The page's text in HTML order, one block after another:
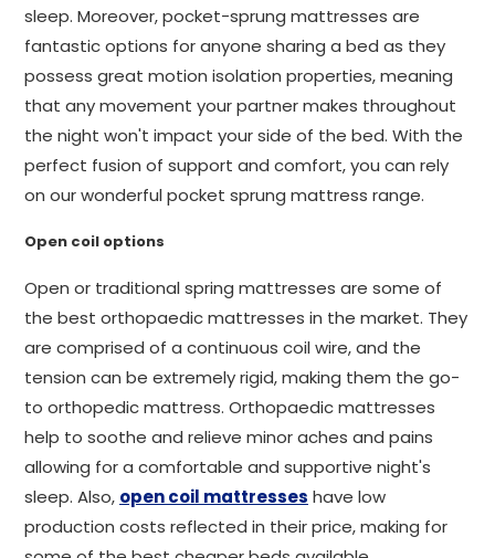
sleep. Moreover, pocket-sprung mattresses are
fantastic options for anyone sharing a bed as they
possess great motion isolation properties, meaning
that any movement your partner makes throughout
the night won't impact your side of the bed. With the
perfect fusion of support and comfort, you can rely
on our wonderful pocket sprung mattress range.
Open coil options
Open or traditional spring mattresses are some of
the best orthopaedic mattresses in the market. They
are comprised of a continuous coil wire, and the
tension can be extremely rigid, making them the go-
to orthopedic mattress. Orthopaedic mattresses
help to soothe and relieve minor aches and pains
allowing for a comfortable and supportive night's
sleep. Also, open coil mattresses have low
production costs reflected in their price, making for